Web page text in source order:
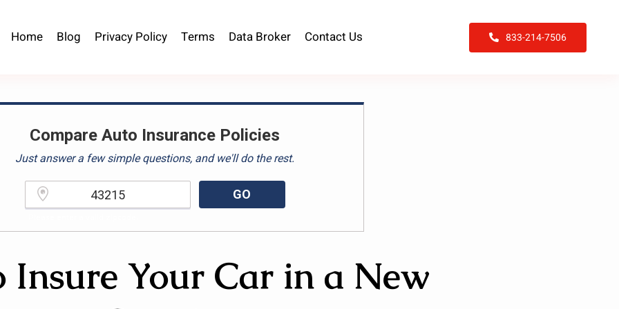
Home Blog Privacy Policy Terms Data Broker Contact Us 833-214-7506
Compare Auto Insurance Policies
Just answer a few simple questions, and we'll do the rest.
GO
Insure Your Car in a New